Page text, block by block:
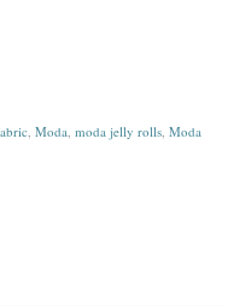
, Moda moda jelly rolls, Moda